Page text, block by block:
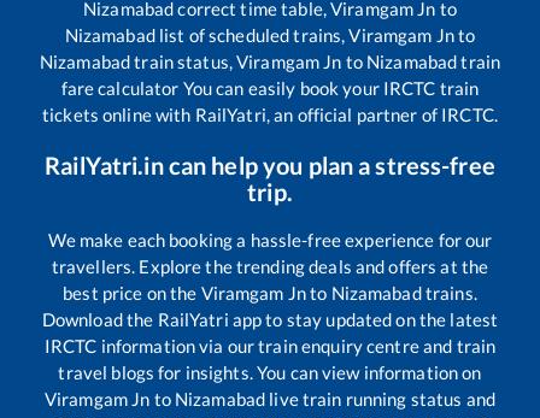
Nizamabadcorrect time table,Viramgam Jn to
Nizamabadlist of scheduled trains,Viramgam Jnto
Nizamabadtrain status,Viramgam Jn to Nizamabadtrain
fare calculator You can easily book your IRCTC train
tickets online with RailYatri, an official partner of IRCTC.
RailYatri.in can help you plan a stress-free
trip.
We make each booking a hassle-free experience for our
travellers. Explore the trending deals and offers at the
best price on the Viramgam Jnto Nizamabadtrains.
Download the RailYatri app to stay updated on the latest
IRCTC information via our train enquiry centre and train
travel blogs for insights. You can view information on
Viramgam Jn to Nizamabad live train running status and